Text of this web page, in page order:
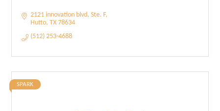
2121 innovation blvd Ste. F
Hutto TX 78634
(512) 253-4688
SPARK